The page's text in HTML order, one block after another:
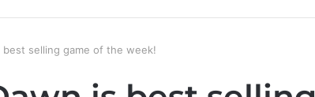
best selling game of the week!